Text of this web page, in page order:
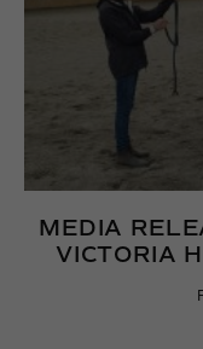
MEDIA
VICTORIA